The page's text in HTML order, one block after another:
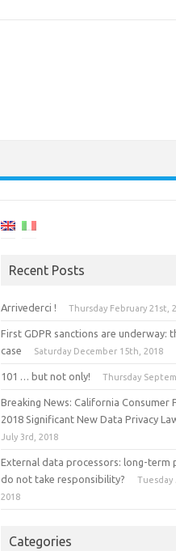
Recent Posts
Arrivederci ! Thursday February 21st,
First GDPR sanctions are underway:
case
Saturday December 15th, 2018
101 … but not only! Thursday
Breaking News: California Consumer
2018 Significant New Data Privacy
July 3rd, 2018
External data processors: long-term
do not take responsibility?
Tuesday
2018
Categories